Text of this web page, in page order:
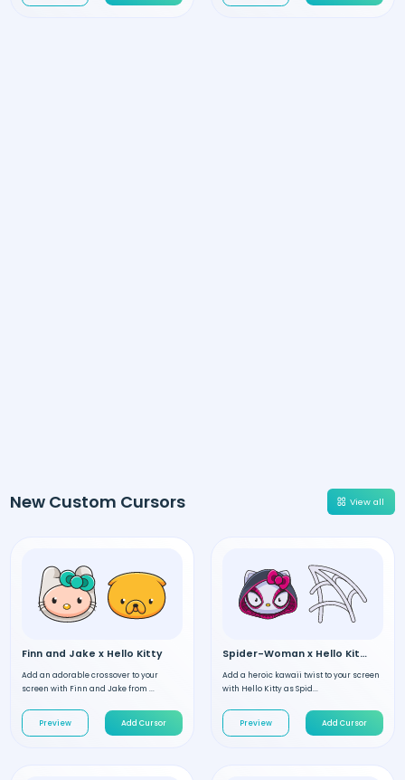
New Custom Cursors View all
Finn and Jake x Hello Kitty
Add an adorable crossover to your
screen with Finn and Jake from ...
Preview Add Cursor
Spider-Woman x Hello Kitty
Add a heroic kawaii twist to your screen
with Hello Kitty as Spid...
Preview Add Cursor